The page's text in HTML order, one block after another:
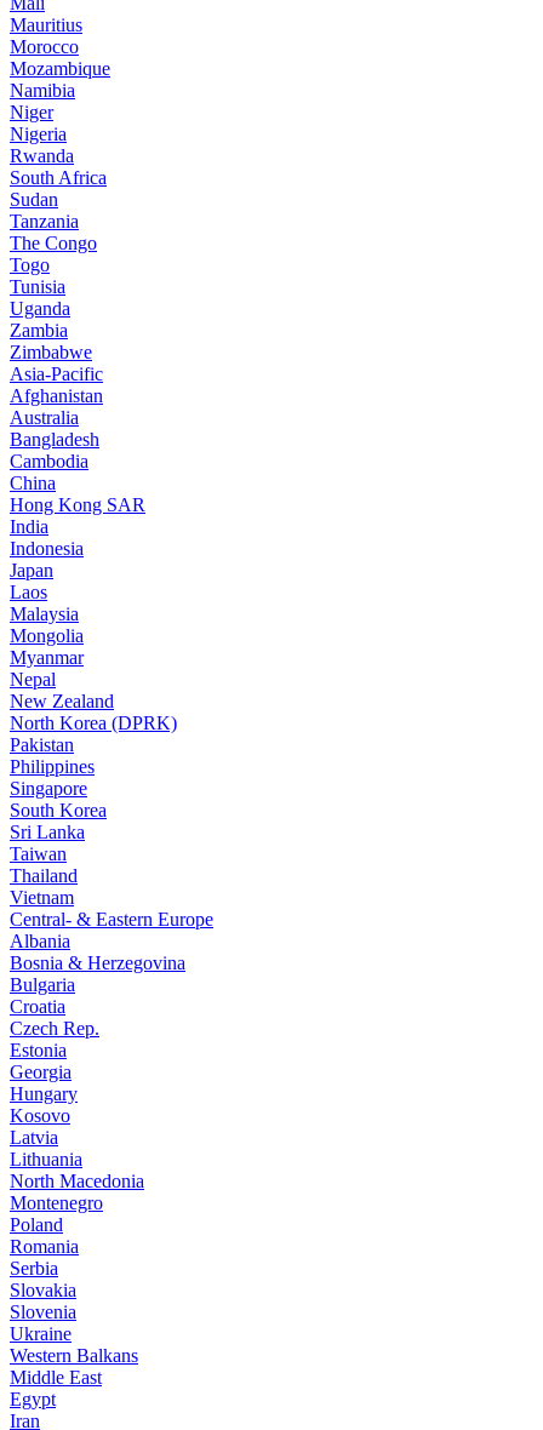
Mauritius
Morocco
Mozambique
Namibia
Niger
Nigeria
Rwanda
South Africa
Sudan
Tanzania
The Congo
Togo
Tunisia
Uganda
Zambia
Zimbabwe
Asia-Pacific
Afghanistan
Australia
Bangladesh
Cambodia
China
Hong Kong SAR
India
Indonesia
Japan
Laos
Malaysia
Mongolia
Myanmar
Nepal
New Zealand
North Korea (DPRK)
Pakistan
Philippines
Singapore
South Korea
Sri Lanka
Taiwan
Thailand
Vietnam
Central- & Eastern Europe
Albania
Bosnia & Herzegovina
Bulgaria
Croatia
Czech Rep.
Estonia
Georgia
Hungary
Kosovo
Latvia
Lithuania
North Macedonia
Montenegro
Poland
Romania
Serbia
Slovakia
Slovenia
Ukraine
Western Balkans
Middle East
Egypt
Iran